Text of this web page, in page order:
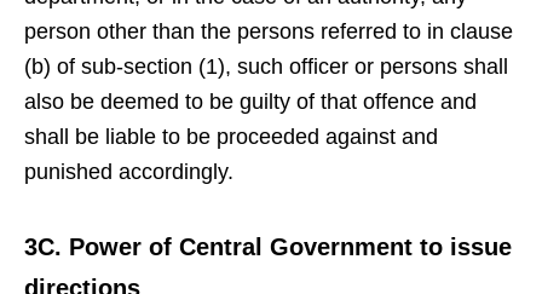
person other than the persons referred to in clause
(b) of sub-section (1), such officer or persons shall
also be deemed to be guilty of that offence and
shall be liable to be proceeded against and
punished accordingly.
3C. Power of Central Government to issue
directions